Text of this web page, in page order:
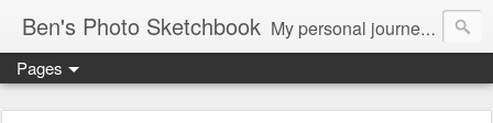
Ben's Photo Sketchbook My personal journey of photography...
Pages